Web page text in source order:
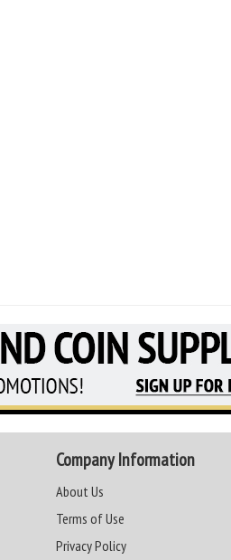
Company Information
About Us
Terms of Use
Privacy Policy